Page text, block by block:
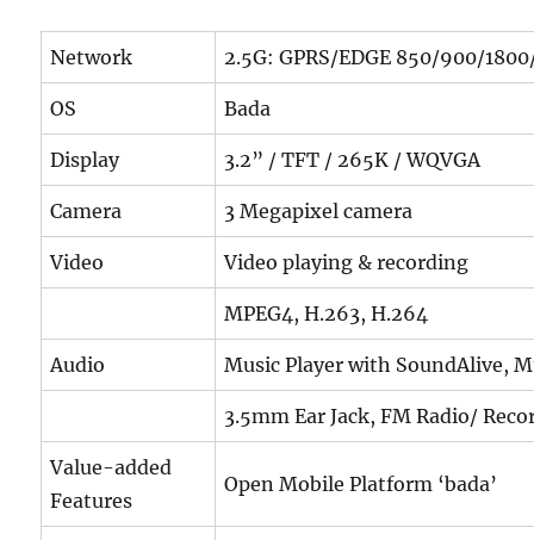
Network 2.5G: GPRS/EDGE 850/900/
OS Bada
Display 3.2” / TFT / 265K / WQVGA
Camera 3 Megapixel camera
Video Video playing & recording
MPEG4, H.263, H.264
Audio Music Player with SoundAlive,
3.5mm Ear Jack, FM Radio/
Value-added
Features
Open Mobile Platform ‘bada’